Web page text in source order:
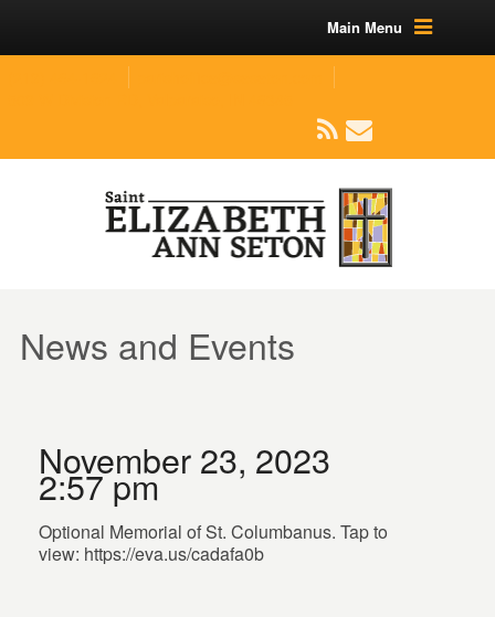
Main Menu
News and Events
November 23, 2023
2:57 pm
Optional Memorial of St. Columbanus. Tap to
view: https://eva.us/cadafa0b